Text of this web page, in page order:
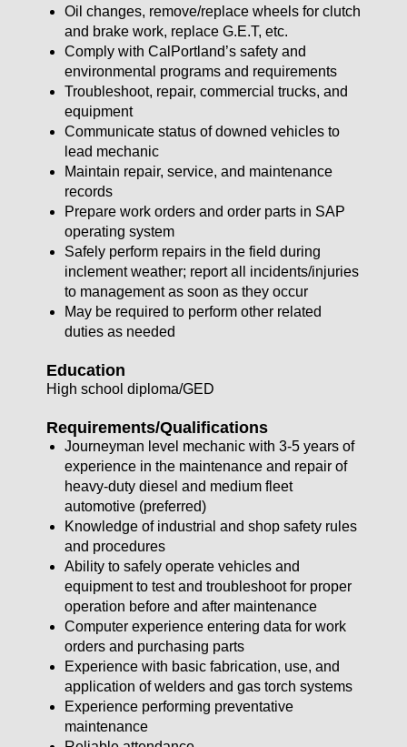
Oil changes, remove/replace wheels for clutch
and brake work, replace G.E.T, etc.
Comply with CalPortland’s safety and
environmental programs and requirements
Troubleshoot, repair, commercial trucks, and
equipment
Communicate status of downed vehicles to
lead mechanic
Maintain repair, service, and maintenance
records
Prepare work orders and order parts in SAP
operating system
Safely perform repairs in the field during
inclement weather; report all incidents/injuries
to management as soon as they occur
May be required to perform other related
duties as needed
Education
High school diploma/GED
Requirements/Qualifications
Journeyman level mechanic with 3-5 years of
experience in the maintenance and repair of
heavy-duty diesel and medium fleet
automotive (preferred)
Knowledge of industrial and shop safety rules
and procedures
Ability to safely operate vehicles and
equipment to test and troubleshoot for proper
operation before and after maintenance
Computer experience entering data for work
orders and purchasing parts
Experience with basic fabrication, use, and
application of welders and gas torch systems
Experience performing preventative
maintenance